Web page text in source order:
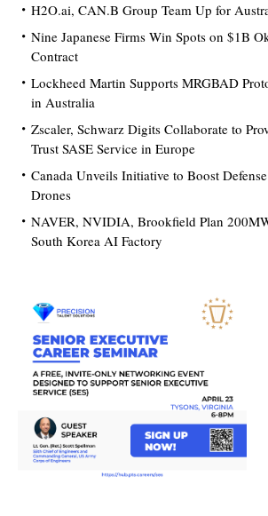
H2O.ai, CAN.B Group Team Up for
Nine Japanese Firms Win Spots on $1B
Contract
Lockheed Martin Supports MRGBAD
in Australia
Zscaler, Schwarz Digits Collaborate to
Trust SASE Service in Europe
Canada Unveils Initiative to Boost
Drones
NAVER, NVIDIA, Brookfield Plan
South Korea AI Factory